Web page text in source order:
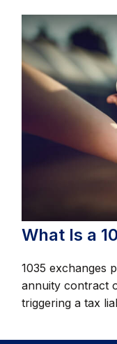
What Is a
1035 exchanges
annuity contract
triggering a tax